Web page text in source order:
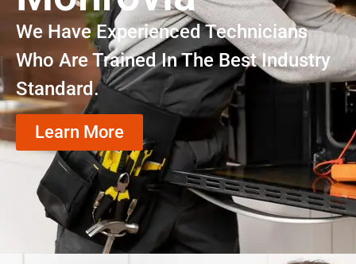
We Have Experienced Technicians
Who Are Trained In The Best Industry
Standard.
Learn More